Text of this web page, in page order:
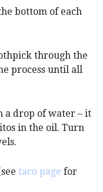
bottom of each
through the
process until all
a drop of water – it
in the oil. Turn
taco page for